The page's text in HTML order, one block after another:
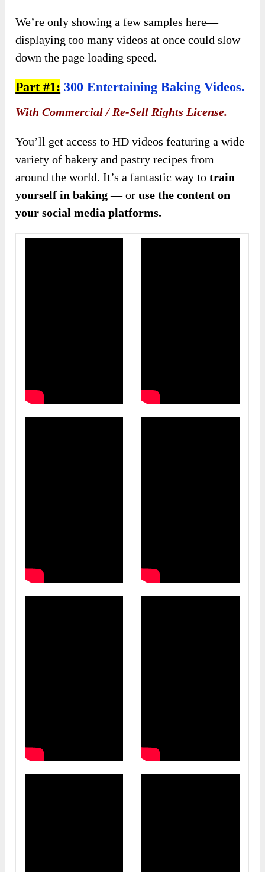
We’re only showing a few samples here—
displaying too many videos at once could slow
down the page loading speed.
Part #1: 300 Entertaining Baking Videos.
With Commercial / Re-Sell Rights License.
You’ll get access to HD videos featuring a wide
variety of bakery and pastry recipes from
around the world. It’s a fantastic way totrain
yourself in baking— oruse the content on
your social media platforms.